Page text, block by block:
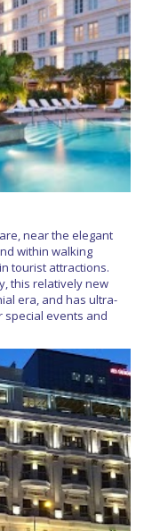
near the elegant
within walking
tourist attractions.
this relatively new
era, and has ultra-
special events and